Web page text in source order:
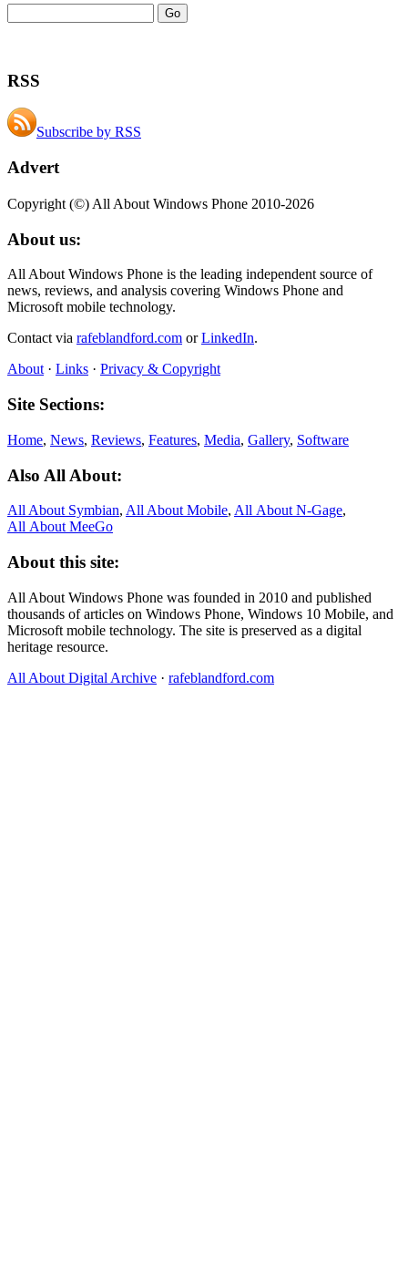
RSS
Subscribe by RSS
Advert
Copyright (©) All About Windows Phone 2010-2026
About us:
All About Windows Phone is the leading independent source of
news, reviews, and analysis covering Windows Phone and
Microsoft mobile technology.
Contact via rafeblandford.com orLinkedIn.
About · Links · Privacy & Copyright
Site Sections:
Home, News, Reviews, Features, Media, Gallery, Software
Also All About:
All About Symbian, All About Mobile, All About N‑Gage,
All About MeeGo
About this site:
All About Windows Phone was founded in 2010 and published
thousands of articles on Windows Phone, Windows 10 Mobile, and
Microsoft mobile technology. The site is preserved as a digital
heritage resource.
All About Digital Archive · rafeblandford.com